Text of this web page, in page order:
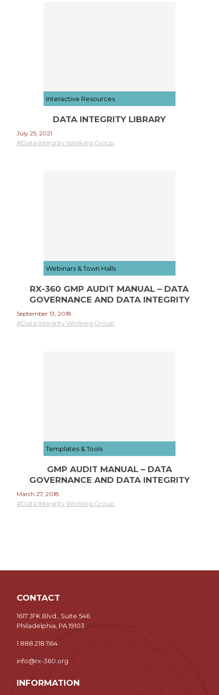
Interactive Resources
DATA INTEGRITY LIBRARY
July 25, 2021
#Data Integrity Working Group
Webinars & Town Halls
RX-360 GMP AUDIT MANUAL – DATA
GOVERNANCE AND DATA INTEGRITY
September 13, 2018
#Data Integrity Working Group
Templates & Tools
GMP AUDIT MANUAL – DATA
GOVERNANCE AND DATA INTEGRITY
March 27, 2018
#Data Integrity Working Group
CONTACT
1617 JFK Blvd., Suite 546
Philadelphia, PA 19103
1.888.218.1164
info@rx-360.org
INFORMATION